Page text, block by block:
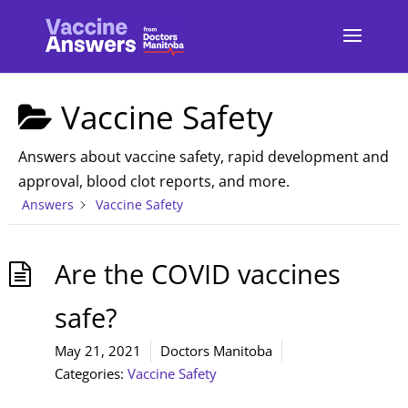
Vaccine Safety
Answers about vaccine safety, rapid development and
approval, blood clot reports, and more.
Answers Vaccine Safety
Are the COVID vaccines
safe?
May 21, 2021
Doctors Manitoba
Categories: Vaccine Safety